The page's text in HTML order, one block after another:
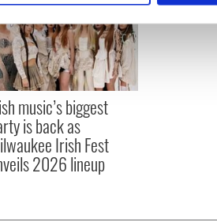
social media features and to
advertising and analytics
collected from your use of their
music’s biggest
is back as
Irish Fest
2026 lineup